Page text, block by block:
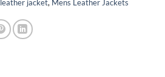
leather jacket, Mens Leather Jackets